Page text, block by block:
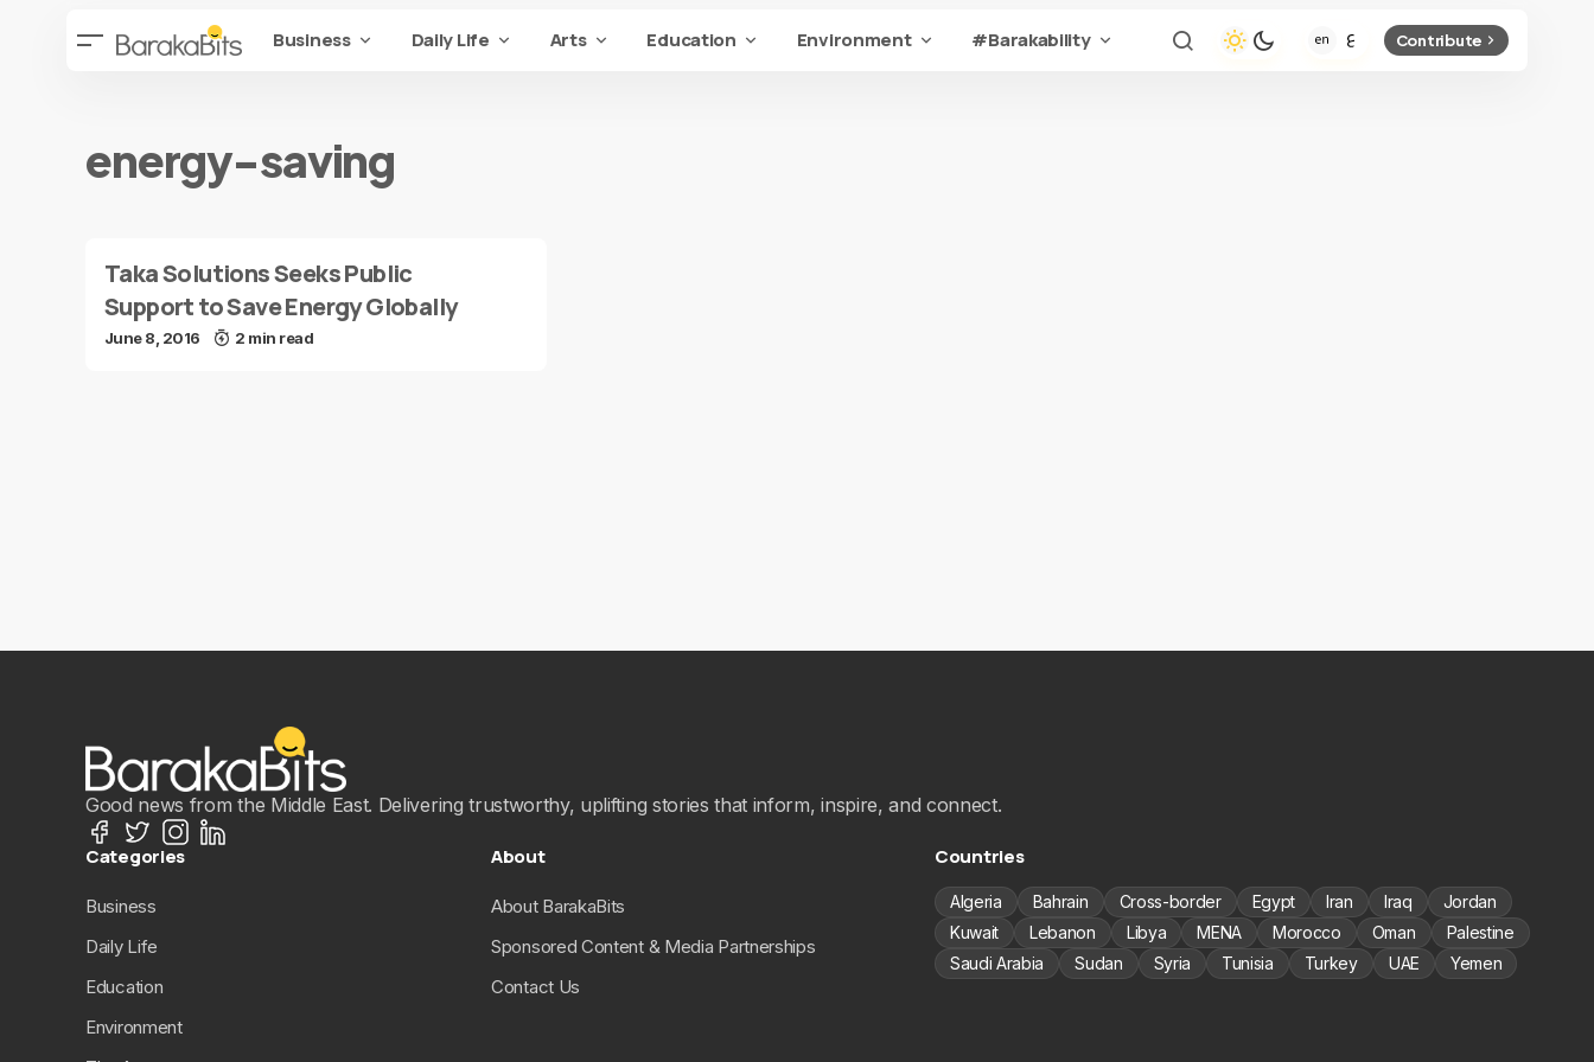
Business Daily Life Arts Education Environment #Barakability Contribute
energy-saving
Taka Solutions Seeks Public
Support to Save Energy Globally
June 8, 2016 2 min read
Good news from the Middle East. Delivering trustworthy, uplifting stories that inform, inspire, and connect.
Categories
Business
Daily Life
Education
Environment
About
About BarakaBits
Sponsored Content & Media Partnerships
Contact Us
Countries
Algeria Bahrain Cross-border Egypt Iran Iraq
Jordan
Kuwait
Lebanon Libya MENA Morocco Oman
Palestine
Saudi Arabia
Sudan Syria Tunisia Turkey UAE Yemen